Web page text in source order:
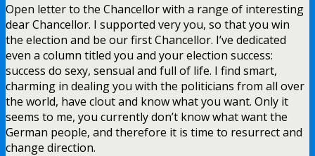
Open letter to the Chancellor with a range of interesting
dear Chancellor. I supported very you, so that you win
the election and be our first Chancellor. I’ve dedicated
even a column titled you and your election success:
success do sexy, sensual and full of life. I find smart,
charming in dealing you with the politicians from all over
the world, have clout and know what you want. Only it
seems to me, you currently don’t know what want the
German people, and therefore it is time to resurrect and
change direction.